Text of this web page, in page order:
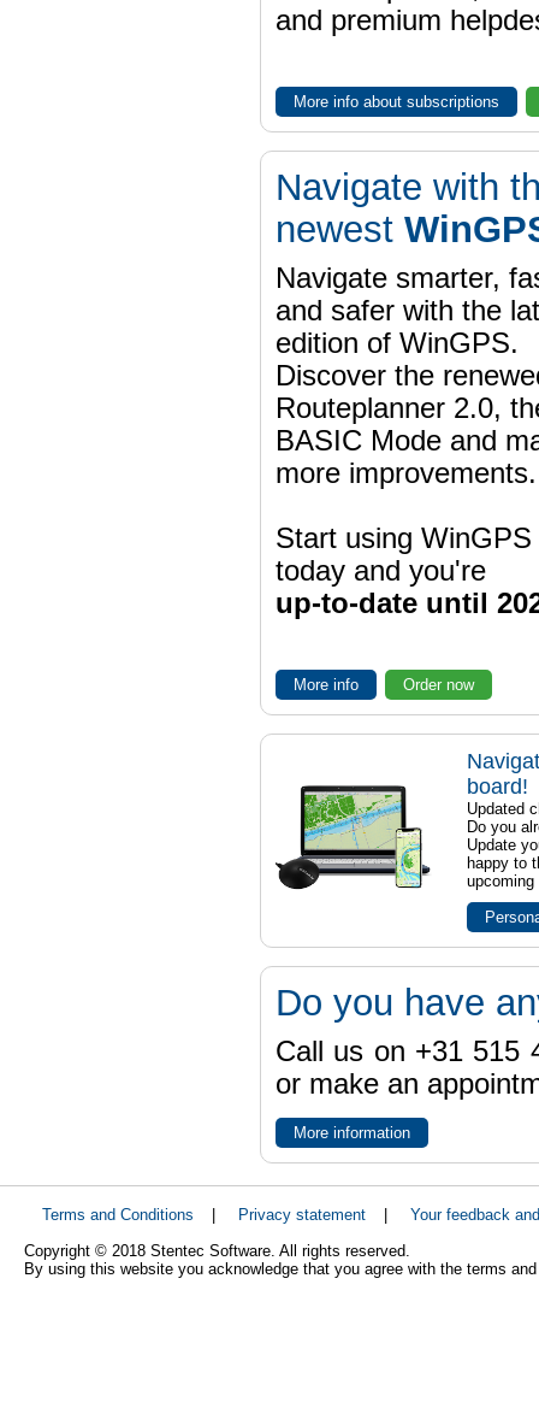
and premium
More info about subscriptions
Navigate with
newest
Navigate smarter,
and safer with the
edition of WinGPS.
Discover the
Routeplanner 2.0,
BASIC Mode and
more improvements.
Start using WinGPS
today and you're
up-to-date until
More info Order now
board!
Updated
Do you
Update
happy to
upcoming
Do you have
Call us on +31 515
or make an
More information
Terms and Conditions | Privacy statement |
Your feedback
Copyright © 2018 Stentec Software. All rights reserved.
By using this website you acknowledge that you agree with the terms